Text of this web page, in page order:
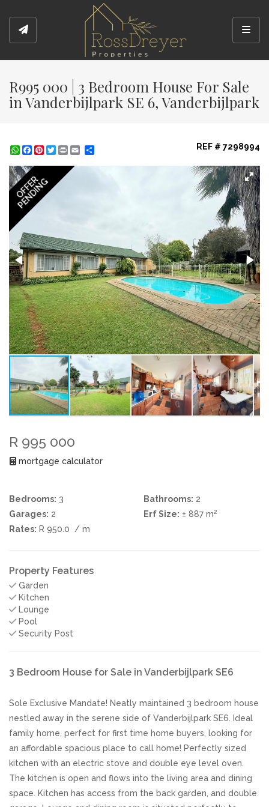
R995 000 | 3 Bedroom House For Sale
in Vanderbijlpark SE 6, Vanderbijlpark
WhatsApp
Facebook
Pinterest
Twitter
Print REF # 7298994
OFFER
PENDING
R 995 000
mortgage calculator
Bedrooms: 3 Bathrooms: 2
Garages: 2 Erf Size: ± 887 m2
Rates: R 950.0 / m
Property Features
Garden
Kitchen
Lounge
Pool
Security Post
3 Bedroom House for Sale in Vanderbijlpark SE6
Sole Exclusive Mandate! Neatly maintained 3 bedroom house
nestled away in the serene side of Vanderbijlpark SE6. Ideal
family home, perfect for first time home buyers, looking for
an affordable spacious place to call home! Perfectly sized
kitchen with an electric stove and double eye level oven.
The kitchen is open and flows into the living area and dining
space. Kitchen has access from the back garden, and double